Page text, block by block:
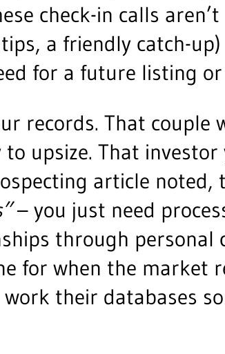
check-in calls
a friendly catch-
for a future listing
records. That couple
upsize. That
article noted,
– you just need
through personal
for when the market
their databases